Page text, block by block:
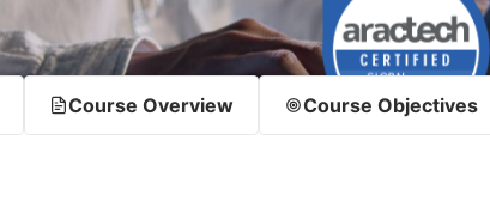
Course Overview Course Objectives